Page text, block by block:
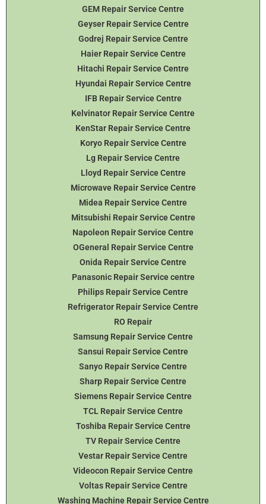
GEM Repair Service Centre
Geyser Repair Service Centre
Godrej Repair Service Centre
Haier Repair Service Centre
Hitachi Repair Service Centre
Hyundai Repair Service Centre
IFB Repair Service Centre
Kelvinator Repair Service Centre
KenStar Repair Service Centre
Koryo Repair Service Centre
Lg Repair Service Centre
Lloyd Repair Service Centre
Microwave Repair Service Centre
Midea Repair Service Centre
Mitsubishi Repair Service Centre
Napoleon Repair Service Centre
OGeneral Repair Service Centre
Onida Repair Service Centre
Panasonic Repair Service centre
Philips Repair Service Centre
Refrigerator Repair Service Centre
RO Repair
Samsung Repair Service Centre
Sansui Repair Service Centre
Sanyo Repair Service Centre
Sharp Repair Service Centre
Siemens Repair Service Centre
TCL Repair Service Centre
Toshiba Repair Service Centre
TV Repair Service Centre
Vestar Repair Service Centre
Videocon Repair Service Centre
Voltas Repair Service Centre
Washing Machine Repair Service Centre